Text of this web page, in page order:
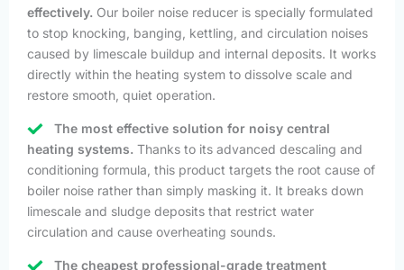
effectively. Our boiler noise reducer is specially formulated
to stop knocking, banging, kettling, and circulation noises
caused by limescale buildup and internal deposits. It works
directly within the heating system to dissolve scale and
restore smooth, quiet operation.
The most effective solution for noisy central
heating systems. Thanks to its advanced descaling and
conditioning formula, this product targets the root cause of
boiler noise rather than simply masking it. It breaks down
limescale and sludge deposits that restrict water
circulation and cause overheating sounds.
The cheapest professional-grade treatment